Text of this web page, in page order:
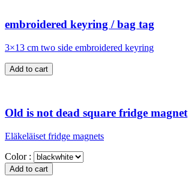
embroidered keyring / bag tag
3×13 cm two side embroidered keyring
Old is not dead square fridge magnet
Eläkeläiset fridge magnets
Color :